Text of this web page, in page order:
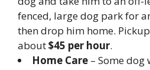
fenced, large dog park for
then drop him home.
about$45 per hour.
Home Care – Some dog